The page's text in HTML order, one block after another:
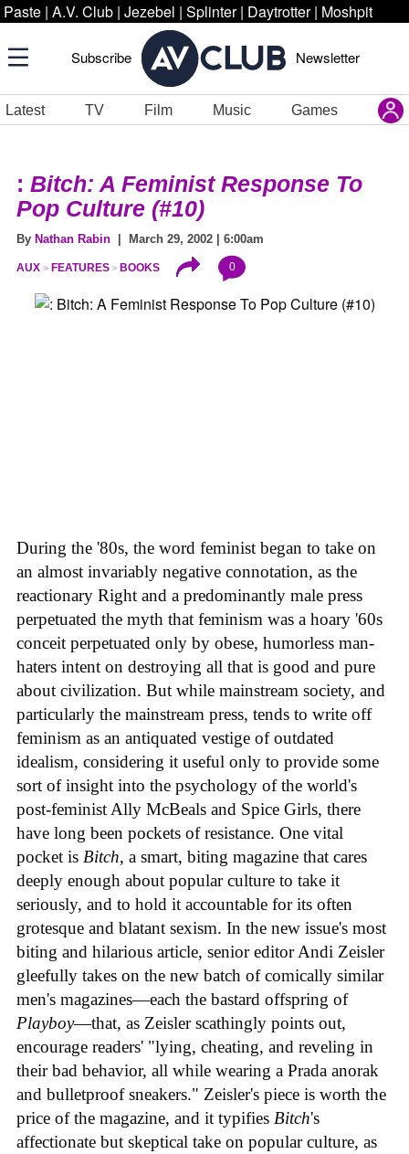
Paste | A.V. Club | Jezebel | Splinter | Daytrotter | Moshpit
Subscribe Newsletter
Latest TV Film Music Games
: Bitch: A Feminist Response To
Pop Culture (#10)
By Nathan Rabin | March 29, 2002 | 6:00am
AUX FEATURES BOOKS 0
During the '80s, the word feminist began to take on
an almost invariably negative connotation, as the
reactionary Right and a predominantly male press
perpetuated the myth that feminism was a hoary '60s
conceit perpetuated only by obese, humorless man-
haters intent on destroying all that is good and pure
about civilization. But while mainstream society, and
particularly the mainstream press, tends to write off
feminism as an antiquated vestige of outdated
idealism, considering it useful only to provide some
sort of insight into the psychology of the world's
post-feminist Ally McBeals and Spice Girls, there
have long been pockets of resistance. One vital
pocket is Bitch, a smart, biting magazine that cares
deeply enough about popular culture to take it
seriously, and to hold it accountable for its often
grotesque and blatant sexism. In the new issue's most
biting and hilarious article, senior editor Andi Zeisler
gleefully takes on the new batch of comically similar
men's magazines—each the bastard offspring of
Playboy—that, as Zeisler scathingly points out,
encourage readers' "lying, cheating, and reveling in
their bad behavior, all while wearing a Prada anorak
and bulletproof sneakers." Zeisler's piece is worth the
price of the magazine, and it typifies Bitch's
affectionate but skeptical take on popular culture, as